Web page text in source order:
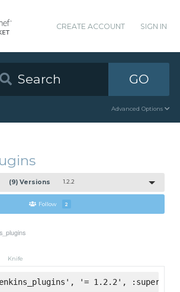
CREATE ACCOUNT SIGN IN
GO
Advanced Options
(9) Versions 1.2.2
Follow 2
Knife
'= 1.2.2',